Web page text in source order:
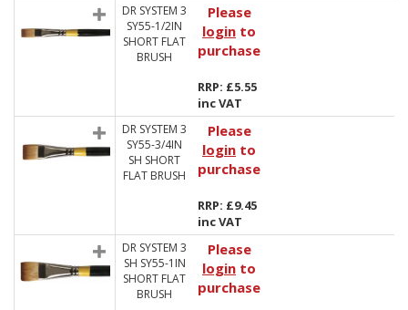
DR SYSTEM 3
SY55-1/2IN
SHORT FLAT
BRUSH
Please
login to
purchase
RRP: £5.55
inc VAT
DR SYSTEM 3
SY55-3/4IN
SH SHORT
FLAT BRUSH
Please
login to
purchase
RRP: £9.45
inc VAT
DR SYSTEM 3
SH SY55-1IN
SHORT FLAT
BRUSH
Please
login to
purchase